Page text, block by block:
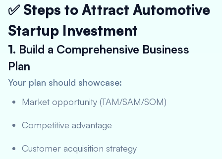
✅ Steps to Attract Automotive
Startup Investment
1. Build a Comprehensive Business
Plan
Your plan should showcase:
Market opportunity (TAM/SAM/SOM)
Competitive advantage
Customer acquisition strategy